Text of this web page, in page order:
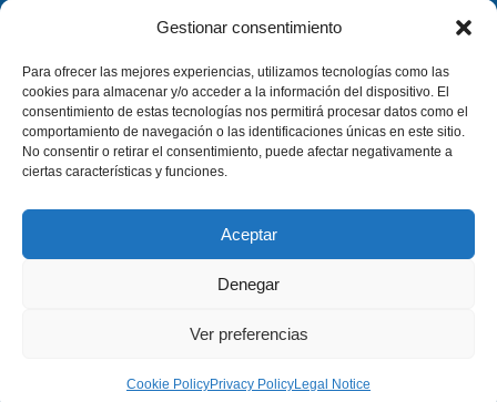
Gestionar consentimiento
Para ofrecer las mejores experiencias, utilizamos tecnologías como las
cookies para almacenar y/o acceder a la información del dispositivo. El
consentimiento de estas tecnologías nos permitirá procesar datos como el
comportamiento de navegación o las identificaciones únicas en este sitio.
No consentir o retirar el consentimiento, puede afectar negativamente a
ciertas características y funciones.
Aceptar
Denegar
Ver preferencias
Cookie PolicyPrivacy PolicyLegal Notice